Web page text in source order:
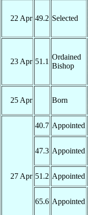
22 Apr 49.2 Selected
23 Apr 51.1
Ordained
Bishop
25 Apr Born
27 Apr
40.7 Appointed
47.3 Appointed
51.2 Appointed
65.6 Appointed